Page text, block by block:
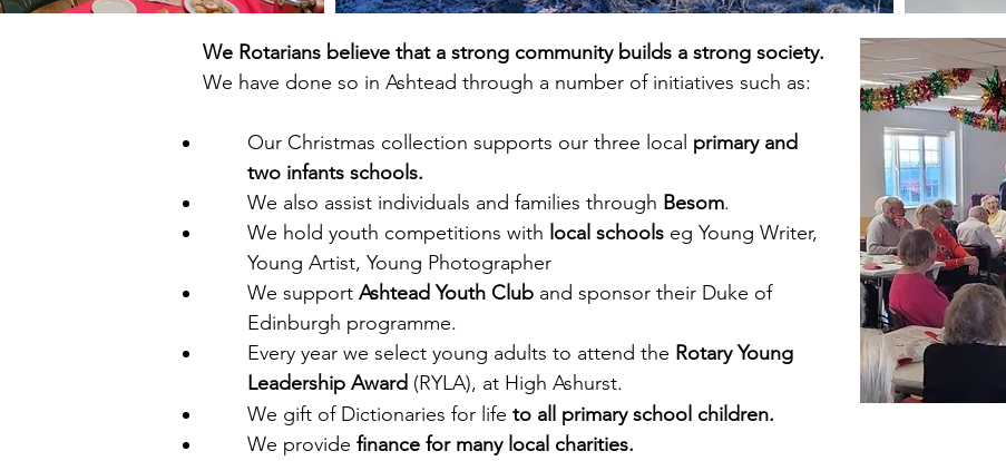
We Rotarians believe that a strong community builds a strong society.
We have done so in Ashtead through a number of initiatives such as:
Our Christmas collection supports our three local primary and
two infants schools.
We also assist individuals and families through Besom.
We hold youth competitions with local schools eg Young Writer,
Young Artist, Young Photographer
We support Ashtead Youth Club and sponsor their Duke of
Edinburgh programme.
Every year we select young adults to attend the Rotary Young
Leadership Award (RYLA), at High Ashurst. ​
We gift of Dictionaries for life to all primary school children.
​We provide finance for many local charities.